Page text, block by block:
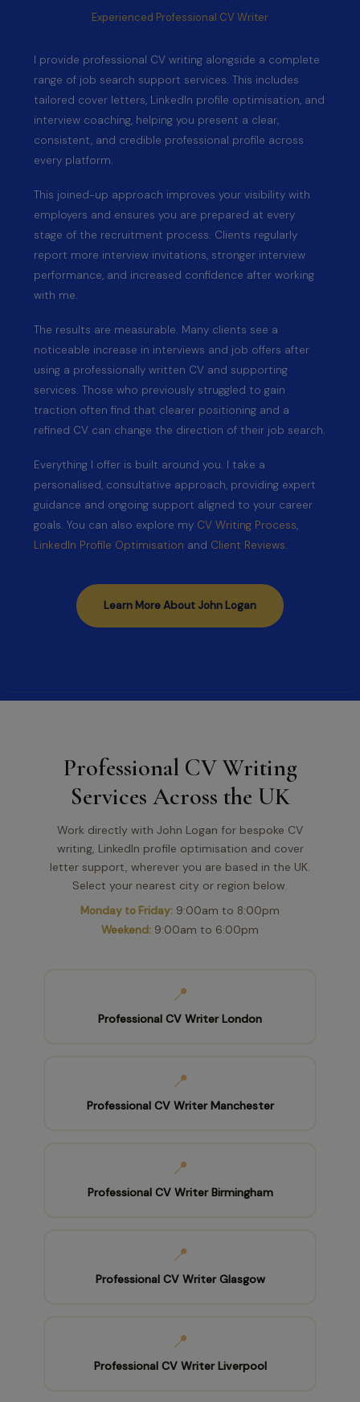
Experienced Professional CV Writer
I provide professional CV writing alongside a complete
range of job search support services. This includes
tailored cover letters, LinkedIn profile optimisation, and
interview coaching, helping you present a clear,
consistent, and credible professional profile across
every platform.
This joined-up approach improves your visibility with
employers and ensures you are prepared at every
stage of the recruitment process. Clients regularly
report more interview invitations, stronger interview
performance, and increased confidence after working
with me.
The results are measurable. Many clients see a
noticeable increase in interviews and job offers after
using a professionally written CV and supporting
services. Those who previously struggled to gain
traction often find that clearer positioning and a
refined CV can change the direction of their job search.
Everything I offer is built around you. I take a
personalised, consultative approach, providing expert
guidance and ongoing support aligned to your career
goals. You can also explore my CV Writing Process,
LinkedIn Profile Optimisation and Client Reviews.
Learn More About John Logan
Professional CV Writing
Services Across the UK
Work directly with John Logan for bespoke CV
writing, LinkedIn profile optimisation and cover
letter support, wherever you are based in the UK.
Select your nearest city or region below.
Monday to Friday: 9:00am to 8:00pm
Weekend: 9:00am to 6:00pm
📍
Professional CV Writer London
📍
Professional CV Writer Manchester
📍
Professional CV Writer Birmingham
📍
Professional CV Writer Glasgow
📍
Professional CV Writer Liverpool